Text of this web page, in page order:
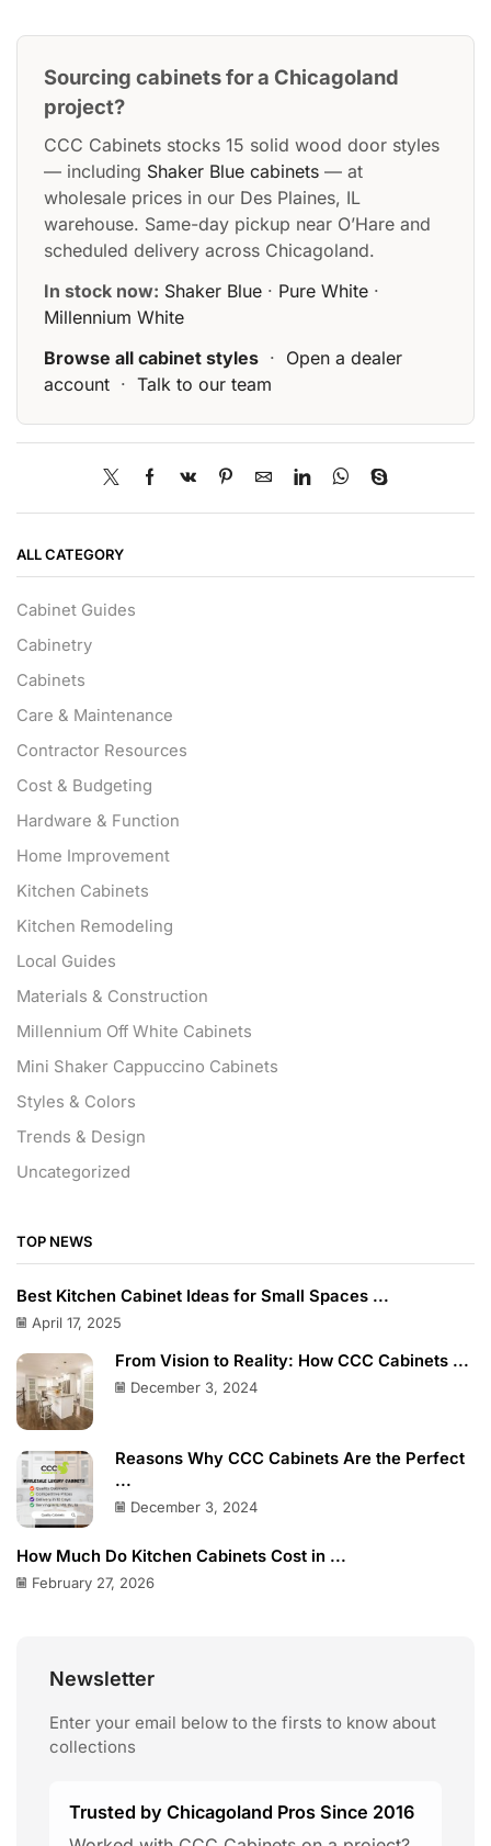
Sourcing cabinets for a Chicagoland
project?
CCC Cabinets stocks 15 solid wood door styles
— including Shaker Blue cabinets — at
wholesale prices in our Des Plaines, IL
warehouse. Same-day pickup near O’Hare and
scheduled delivery across Chicagoland.
In stock now: Shaker Blue · Pure White ·
Millennium White
Browse all cabinet styles · Open a dealer
account · Talk to our team
ALL CATEGORY
Cabinet Guides
Cabinetry
Cabinets
Care & Maintenance
Contractor Resources
Cost & Budgeting
Hardware & Function
Home Improvement
Kitchen Cabinets
Kitchen Remodeling
Local Guides
Materials & Construction
Millennium Off White Cabinets
Mini Shaker Cappuccino Cabinets
Styles & Colors
Trends & Design
Uncategorized
TOP NEWS
Best Kitchen Cabinet Ideas for Small Spaces ...
April 17, 2025
From Vision to Reality: How CCC Cabinets ...
December 3, 2024
Reasons Why CCC Cabinets Are the Perfect
...
December 3, 2024
How Much Do Kitchen Cabinets Cost in ...
February 27, 2026
Newsletter
Enter your email below to the firsts to know about
collections
Trusted by Chicagoland Pros Since 2016